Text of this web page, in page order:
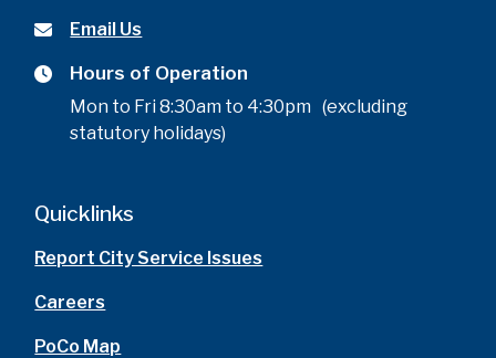
Email Us
Hours of Operation
Mon to Fri 8:30am to 4:30pm (excluding
statutory holidays)
Quicklinks
Report City Service Issues
Careers
PoCo Map